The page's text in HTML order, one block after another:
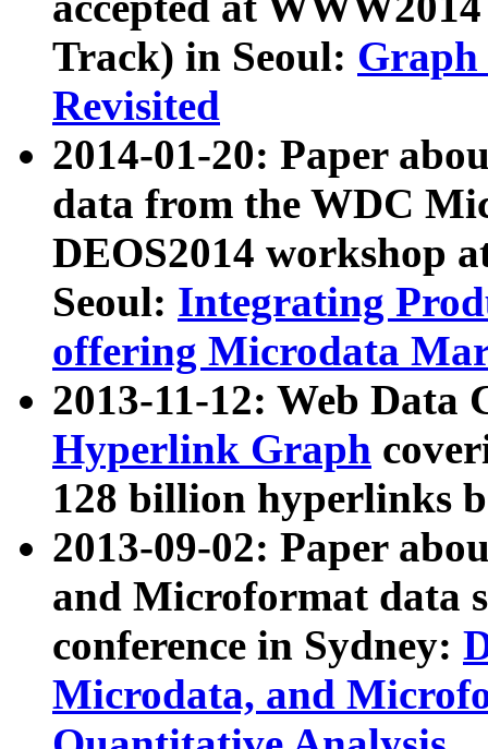
Track) in Seoul: Graph
Revisited
2014-01-20: Paper
data from the WDC
DEOS2014 workshop
Seoul: Integrating
offering Microdata
2013-11-12: Web Data
Hyperlink Graph
128 billion hyperlinks
2013-09-02: Paper
and Microformat data
conference in Sydney:
Microdata, and